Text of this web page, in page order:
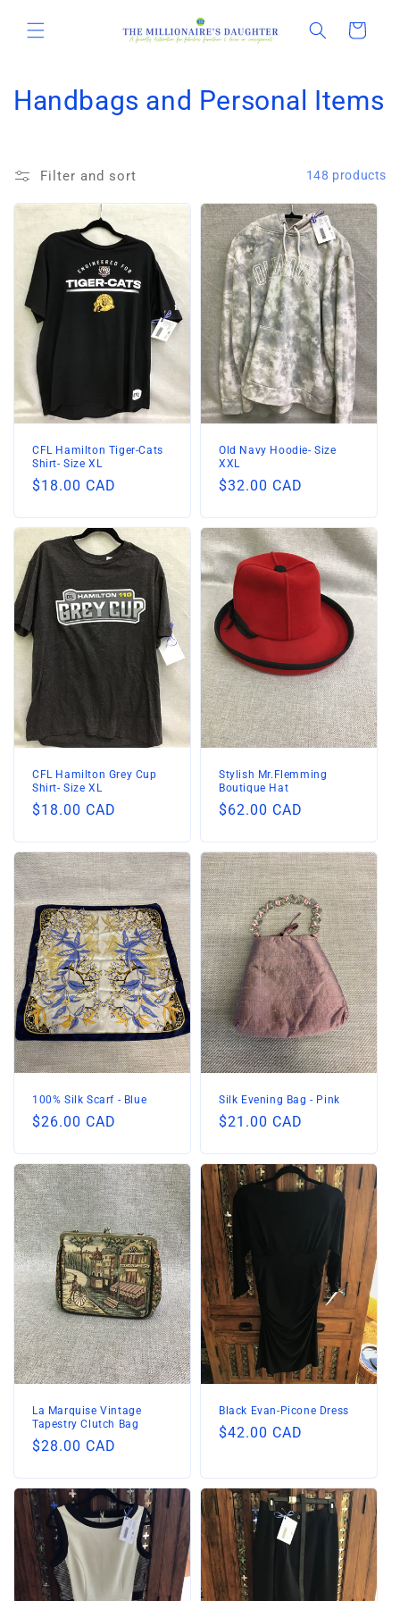
content
Cart
C
l
l
o
n
Handbags and Personal Items
Filter and sort 148 products
CFL Hamilton Tiger-Cats
Shirt- Size XL
Regular
$18.00 CAD
Old Navy Hoodie- Size
XXL
Regular
$32.00 CAD
CFL Hamilton Grey Cup
Shirt- Size XL
Regular
$18.00 CAD
Stylish Mr.Flemming
Boutique Hat
Regular
$62.00 CAD
100% Silk Scarf - Blue
Regular
$26.00 CAD
Silk Evening Bag - Pink
Regular
$21.00 CAD
La Marquise Vintage
Tapestry Clutch Bag
Regular
$28.00 CAD
Black Evan-Picone Dress
Regular
$42.00 CAD